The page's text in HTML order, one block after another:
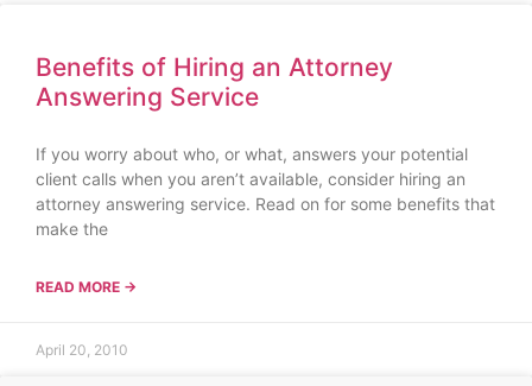
Benefits of Hiring an Attorney
Answering Service
If you worry about who, or what, answers your potential
client calls when you aren’t available, consider hiring an
attorney answering service. Read on for some benefits that
make the
READ MORE →
April 20, 2010